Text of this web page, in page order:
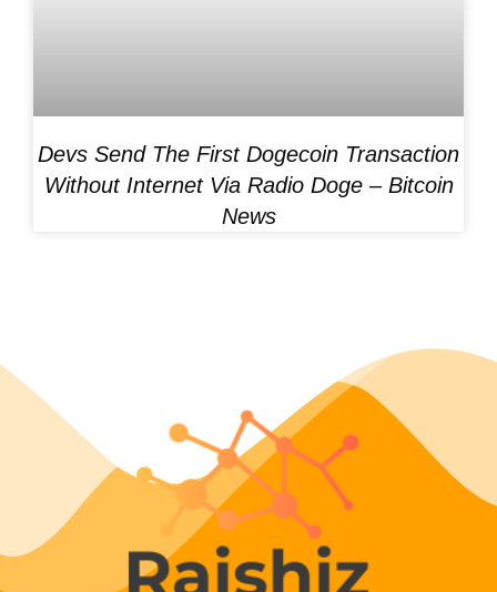
Devs Send The First Dogecoin Transaction
Without Internet Via Radio Doge – Bitcoin
News